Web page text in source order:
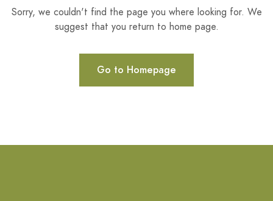
Sorry, we couldn't find the page you where looking for. We
suggest that you return to home page.
Go to Homepage